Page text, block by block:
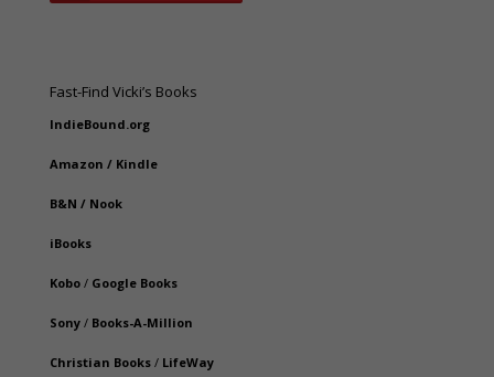
Fast-Find Vicki’s Books
IndieBound.org
Amazon / Kindle
B&N / Nook
iBooks
Kobo/ Google Books
Sony/ Books-A-Million
Christian Books/ LifeWay